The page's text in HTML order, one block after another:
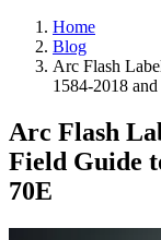
Home
Blog
Arc Flash
1584-2018
Arc Flash
Field Guide
70E